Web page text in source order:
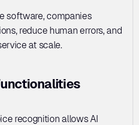
software, companies
reduce human errors, and
at scale.
recognition allows AI